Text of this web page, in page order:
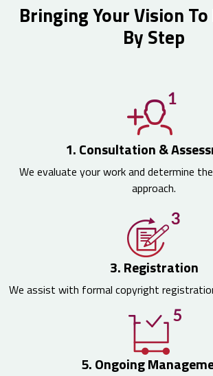
Bringing Your Vision
By Step
1. Consultation &
We evaluate your work and determine
approach.
3. Registration
We assist with formal copyright
5. Ongoing